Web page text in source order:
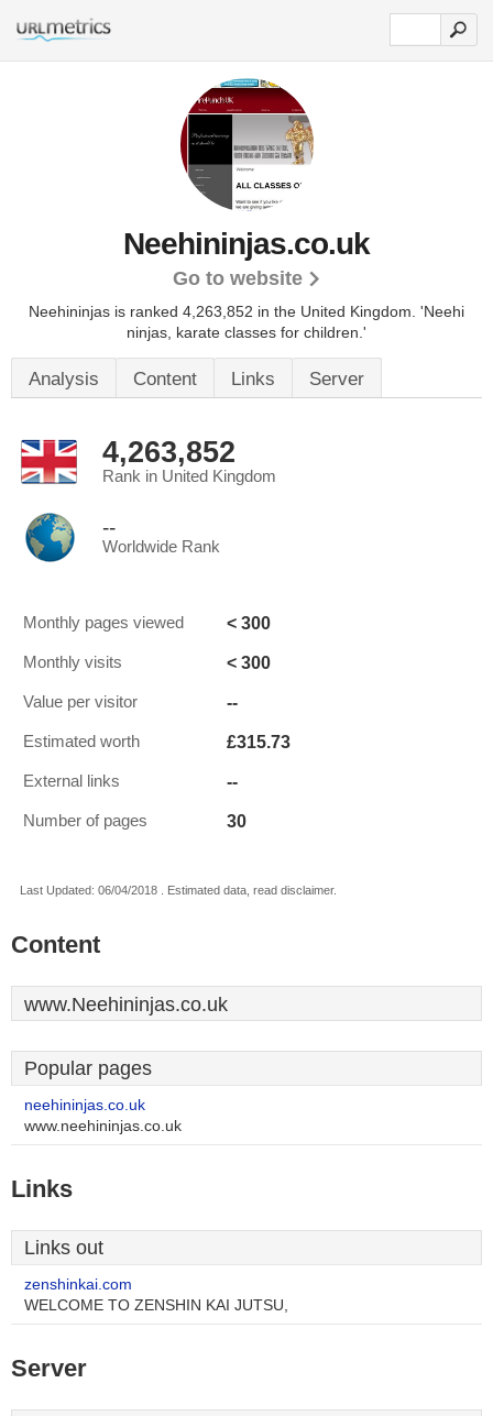
Neehininjas.co.uk
Go to website
Neehininjas is ranked 4,263,852 in the United Kingdom. 'Neehi
ninjas, karate classes for children.'
Analysis Content Links Server
4,263,852
Rank in United Kingdom
--
Worldwide Rank
Monthly pages viewed < 300
Monthly visits < 300
Value per visitor --
Estimated worth £315.73
External links --
Number of pages 30
Last Updated: 06/04/2018 . Estimated data, read disclaimer.
Content
www.Neehininjas.co.uk
Popular pages
neehininjas.co.uk
www.neehininjas.co.uk
Links
Links out
zenshinkai.com
WELCOME TO ZENSHIN KAI JUTSU,
Server